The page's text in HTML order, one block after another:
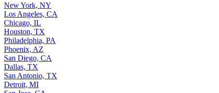
New York, NY
Los Angeles, CA
Chicago, IL
Houston, TX
Philadelphia, PA
Phoenix, AZ
San Diego, CA
Dallas, TX
San Antonio, TX
Detroit, MI